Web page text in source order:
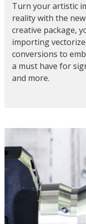
Turn your artistic
reality with the
creative package,
importing
conversions to
a must have for
and more.